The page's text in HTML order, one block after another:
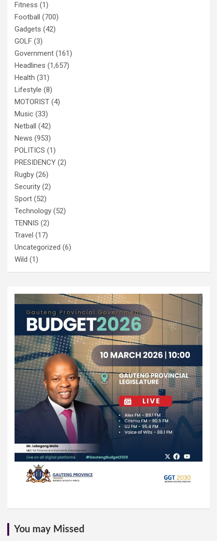
Fitness (1)
Football (700)
Gadgets (42)
GOLF (3)
Government (161)
Headlines (1,657)
Health (31)
Lifestyle (8)
MOTORIST (4)
Music (33)
Netball (42)
News (953)
POLITICS (1)
PRESIDENCY (2)
Rugby (26)
Security (2)
Sport (52)
Technology (52)
TENNIS (2)
Travel (17)
Uncategorized (6)
Wild (1)
You may Missed